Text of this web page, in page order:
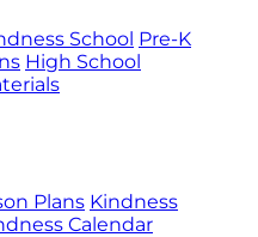
School Pre-K
High School
Plans Kindness
Calendar